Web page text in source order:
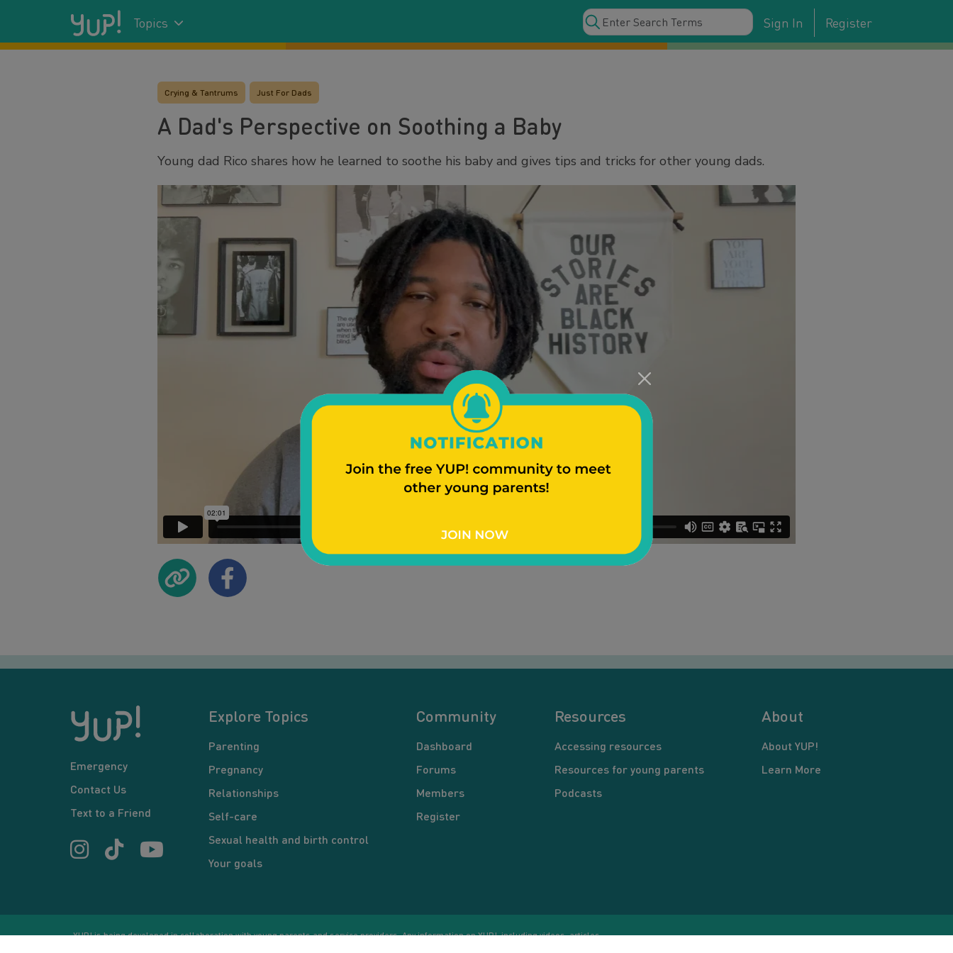
Topics Sign In Register
Crying & Tantrums Just For Dads
A Dad's Perspective on Soothing a Baby
Young dad Rico shares how he learned to soothe his baby and gives tips and tricks for other young dads.
Emergency
Contact Us
Text to a Friend
Explore Topics
Parenting
Pregnancy
Relationships
Self-care
Sexual health and birth control
Your goals
Community
Dashboard
Forums
Members
Register
Resources
Accessing resources
Resources for young parents
Podcasts
About
About YUP!
Learn More
YUP! is being developed in collaboration with young parents and service providers. Any information on YUP!, including videos, articles,